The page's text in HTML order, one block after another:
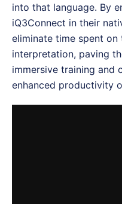
into that language. By
iQ3Connect in their
eliminate time spent
interpretation, paving
immersive training and
enhanced productivity